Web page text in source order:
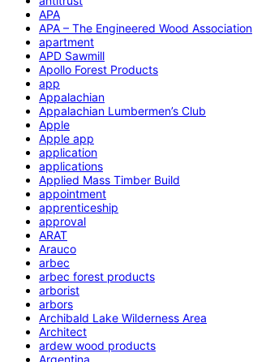
APA
APA – The Engineered Wood Association
apartment
APD Sawmill
Apollo Forest Products
app
Appalachian
Appalachian Lumbermen’s Club
Apple
Apple app
application
applications
Applied Mass Timber Build
appointment
apprenticeship
approval
ARAT
Arauco
arbec
arbec forest products
arborist
arbors
Archibald Lake Wilderness Area
Architect
ardew wood products
Argentina